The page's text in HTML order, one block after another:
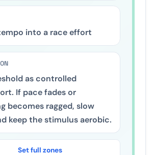
into a race effort
as controlled
If pace fades or
becomes ragged, slow
keep the stimulus aerobic.
Set full zones